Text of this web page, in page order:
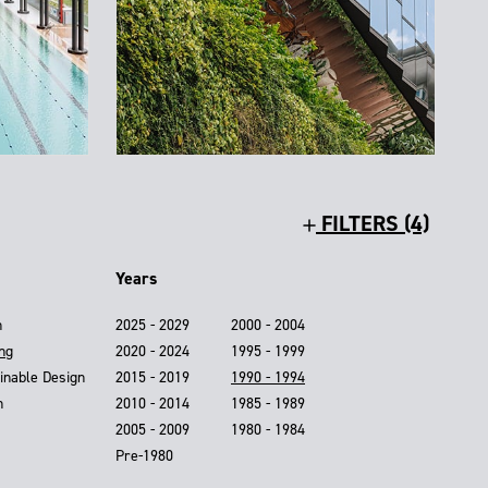
FILTERS (4)
Design
Years
2025 - 2029
2020 - 2024
2015 - 2019
2010 - 2014
2005 - 2009
2000 - 2004
1995 - 1999
1990 - 1994
1985 - 1989
1980 - 1984
Pre-1980